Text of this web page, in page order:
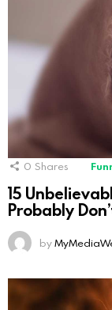
0 Shares
15
Probably
by